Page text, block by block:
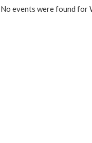
No events were found for